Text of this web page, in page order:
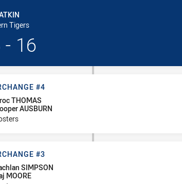
Tigers
- 16
#4
#4
THOMAS
AUSBURN
#3
#3
SIMPSON
MOORE